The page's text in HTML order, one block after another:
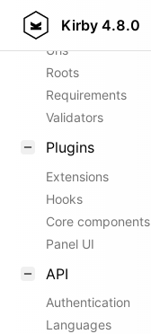
Kirby 4.8.0
Config options
Urls
Roots
Requirements
Validators
Plugins
Extensions
Hooks
Core components
Panel UI
API
Authentication
Languages